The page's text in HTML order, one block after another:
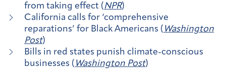
from taking effect ( NPR)
California calls for ‘comprehensive
reparations’ for Black Americans ( Washington
Post)
Bills in red states punish climate-conscious
businesses ( Washington Post)